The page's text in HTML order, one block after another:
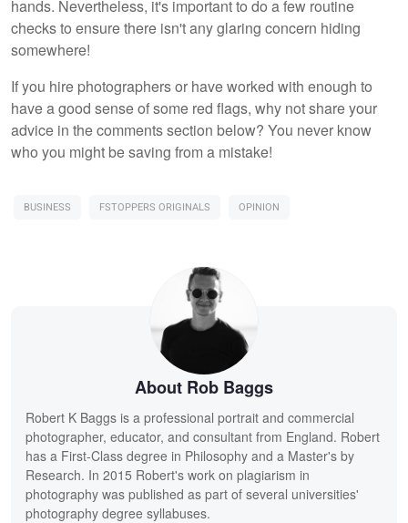
hands. Nevertheless, it's important to do a few routine
checks to ensure there isn't any glaring concern hiding
somewhere!
If you hire photographers or have worked with enough to
have a good sense of some red flags, why not share your
advice in the comments section below? You never know
who you might be saving from a mistake!
BUSINESS FSTOPPERS ORIGINALS OPINION
About Rob Baggs
Robert K Baggs is a professional portrait and commercial
photographer, educator, and consultant from England. Robert
has a First-Class degree in Philosophy and a Master's by
Research. In 2015 Robert's work on plagiarism in
photography was published as part of several universities'
photography degree syllabuses.